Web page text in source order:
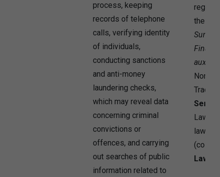
process, keeping
records of telephone
calls, verifying identity
of individuals,
conducting sanctions
and anti-money
laundering checks,
which may reveal data
concerning criminal
convictions or
offences, and carrying
out searches of public
information related to
the
aux
Laws,
laws
Law